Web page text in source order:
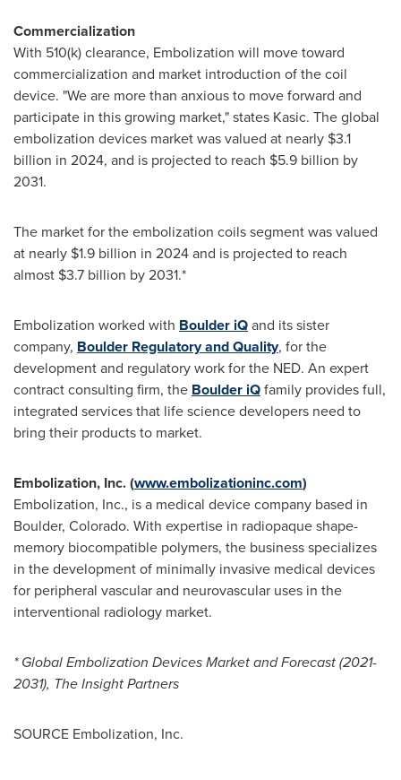
Commercialization
With 510(k) clearance, Embolization will move toward
commercialization and market introduction of the coil
device. "We are more than anxious to move forward and
participate in this growing market," states Kasic. The global
embolization devices market was valued at nearly $3.1
billion in 2024, and is projected to reach $5.9 billion by
2031.
The market for the embolization coils segment was valued
at nearly $1.9 billion in 2024 and is projected to reach
almost $3.7 billion by 2031.*
Embolization worked with Boulder iQand its sister
company, Boulder Regulatory and Quality, for the
development and regulatory work for the NED. An expert
contract consulting firm, the Boulder iQfamily provides full,
integrated services that life science developers need to
bring their products to market.
Embolization, Inc. (www.embolizationinc.com)
Embolization, Inc., is a medical device company based in
Boulder, Colorado. With expertise in radiopaque shape-
memory biocompatible polymers, the business specializes
in the development of minimally invasive medical devices
for peripheral vascular and neurovascular uses in the
interventional radiology market.
* Global Embolization Devices Market and Forecast (2021-
2031), The Insight Partners
SOURCE Embolization, Inc.